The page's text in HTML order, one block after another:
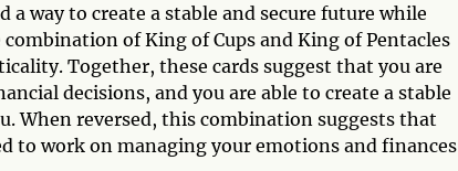
way to create a stable and secure future while
of King of Cups and King of Pentacles
Together, these cards suggest that you are
decisions, and you are able to create a stable
When reversed, this combination suggests that
to work on managing your emotions and finances